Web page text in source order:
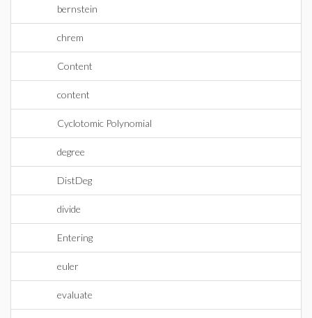
bernstein
chrem
Content
content
Cyclotomic Polynomial
degree
DistDeg
divide
Entering
euler
evaluate